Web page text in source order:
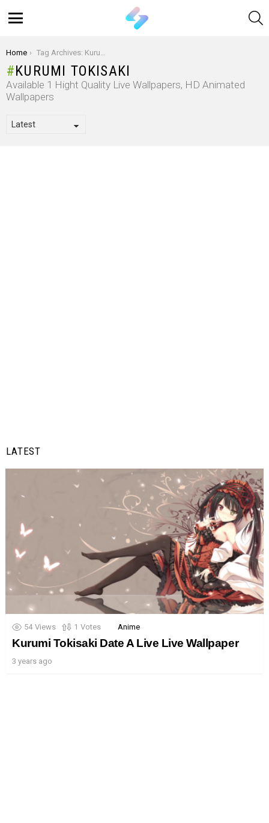
You are here:
Home Tag Archives: Kurumi Tokisaki
KURUMI TOKISAKI
Available 1 Hight Quality Live Wallpapers, HD Animated
Wallpapers
LATEST
54 Views 1 Votes Anime
Kurumi Tokisaki Date A Live Live Wallpaper
3 years ago